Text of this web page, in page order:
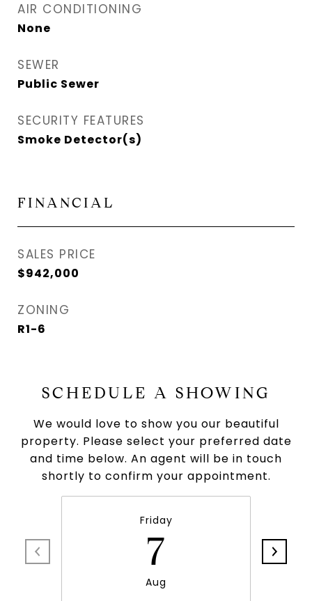
AIR CONDITIONING
None
SEWER
Public Sewer
SECURITY FEATURES
Smoke Detector(s)
FINANCIAL
SALES PRICE
$942,000
ZONING
R1-6
SCHEDULE A SHOWING
We would love to show you our beautiful
property. Please select your preferred date
and time below. An agent will be in touch
shortly to confirm your appointment.
Friday
7
Aug